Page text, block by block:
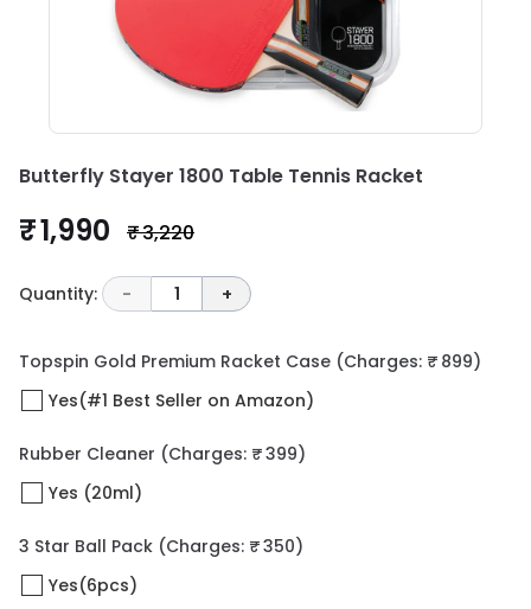
Butterfly Stayer 1800 Table Tennis Racket
₹ 1,990 ₹ 3,220
Quantity: - 1 +
Topspin Gold Premium Racket Case (Charges: ₹ 899)
Yes(#1 Best Seller on Amazon)
Rubber Cleaner (Charges: ₹ 399)
Yes (20ml)
3 Star Ball Pack (Charges: ₹ 350)
Yes(6pcs)